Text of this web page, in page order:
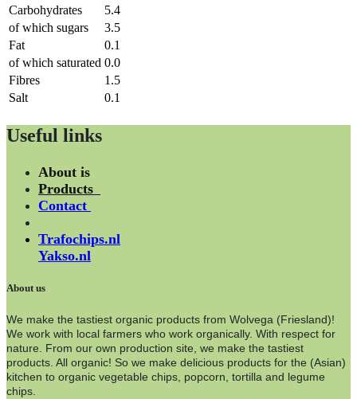
Carbohydrates
5.4
of which sugars
3.5
Fat
0.1
of which saturated 0.0
Fibres
1.5
Salt
0.1
Useful links
About is
Products
Contact
Trafochips.nl
Yakso.nl
About us
We make the tastiest organic products from Wolvega (Friesland)!
We work with local farmers who work organically. With respect for
nature. From our own production site, we make the tastiest
products. All organic! So we make delicious products for the (Asian)
kitchen to organic vegetable chips, popcorn, tortilla and legume
chips.